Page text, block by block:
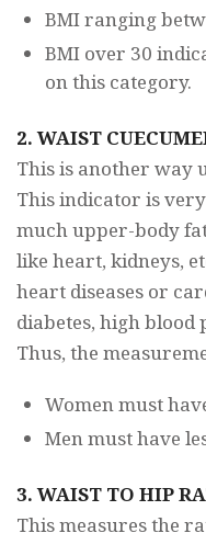
BMI ranging
BMI over 30
on this category.
2. WAIST
This is another way
This indicator is
much upper-body
like heart, kidneys,
heart diseases or
diabetes, high blood
Thus, the
Women must
Men must have
3. WAIST TO HIP
This measures the